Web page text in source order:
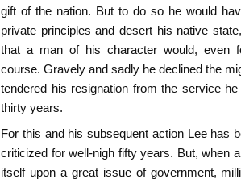
gift of the nation. But to do so he would
private principles and desert his native
that a man of his character would, even
course. Gravely and sadly he declined the
tendered his resignation from the service
thirty years.
For this and his subsequent action Lee has
criticized for well-nigh fifty years. But, when
itself upon a great issue of government,